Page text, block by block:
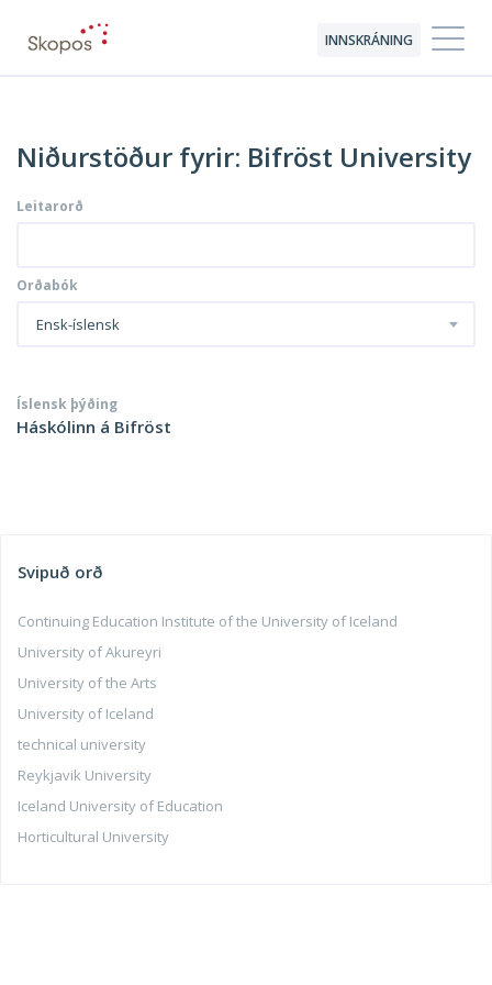
INNSKRÁNING
Niðurstöður fyrir: Bifröst University
Leitarorð
Orðabók
Ensk-íslensk
Íslensk þýðing
Háskólinn á Bifröst
Svipuð orð
Continuing Education Institute of the University of Iceland
University of Akureyri
University of the Arts
University of Iceland
technical university
Reykjavik University
Iceland University of Education
Horticultural University